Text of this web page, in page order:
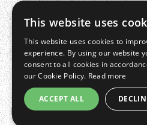
Mo :
Tue - Fri : 10:00 -
Sat : 10:00 - 12:00
Sun :
Design by DigipresPrivacy
This website uses
This website uses cookies to
experience. By using our website
consent to all cookies in
our Cookie Policy. Read more
ACCEPT ALL